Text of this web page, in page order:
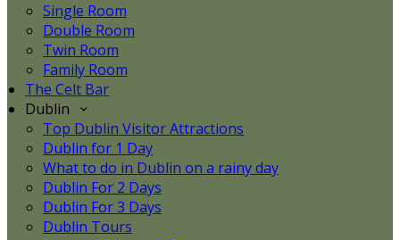
Single Room
Double Room
Twin Room
Family Room
The Celt Bar
Dublin
Top Dublin Visitor Attractions
Dublin for 1 Day
What to do in Dublin on a rainy day
Dublin For 2 Days
Dublin For 3 Days
Dublin Tours